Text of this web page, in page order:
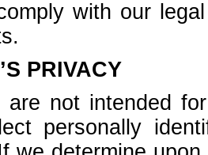
with our
PRIVACY
are not intended
personally